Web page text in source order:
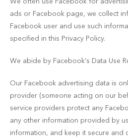
ads or Facebook page, we collect
Facebook user and use such
specified in this Privacy Policy.
We abide by Facebook’s Data Use
Our Facebook advertising data is
provider (someone acting on our
service providers protect any
any other information provided by
information, and keep it secure and